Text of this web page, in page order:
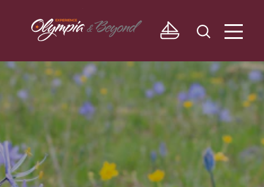
Skip to content